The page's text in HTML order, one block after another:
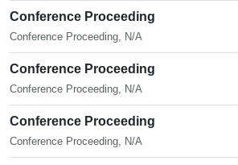
Conference Proceeding
Conference Proceeding, N/A
Conference Proceeding
Conference Proceeding, N/A
Conference Proceeding
Conference Proceeding, N/A